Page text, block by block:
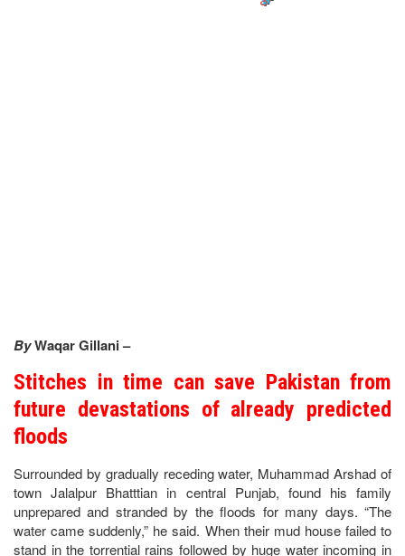
ByWaqar Gillani –
Stitches in time can save Pakistan from
future devastations of already predicted
floods
Surrounded by gradually receding water, Muhammad Arshad of
town Jalalpur Bhatttian in central Punjab, found his family
unprepared and stranded by the floods for many days. “The
water came suddenly,” he said. When their mud house failed to
stand in the torrential rains followed by huge water incoming in